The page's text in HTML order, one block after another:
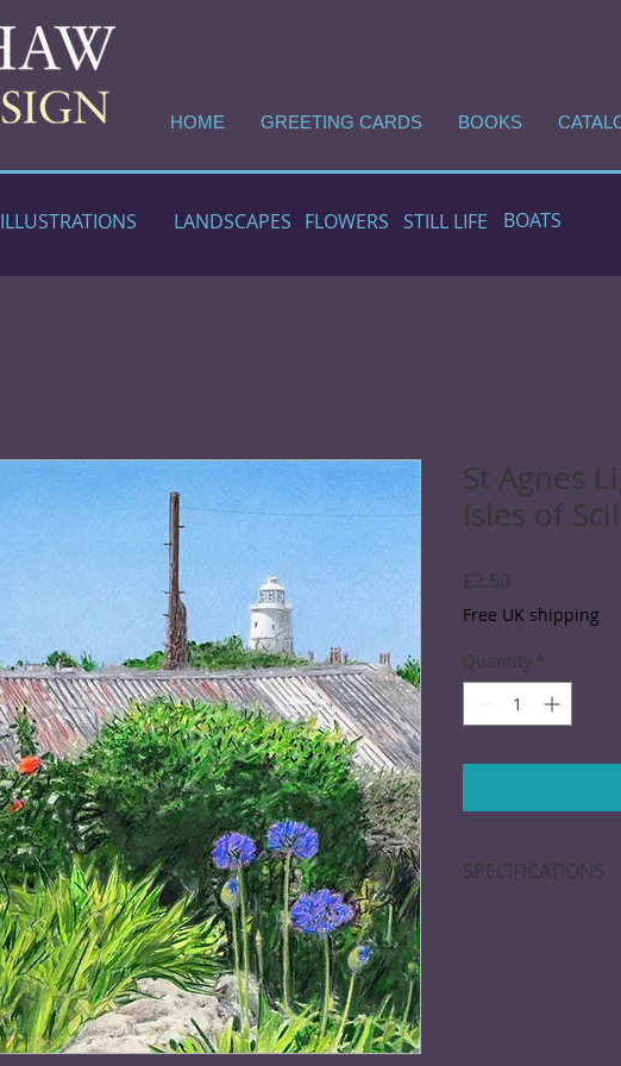
HOME GREETING CARDS BOOKS
ILLUSTRATIONS LANDSCAPES FLOWERS STILL LIFE BOATS
St Agnes
Isles of
£2.50
Free UK shipping
Quantity *
SPECIFICATIONS